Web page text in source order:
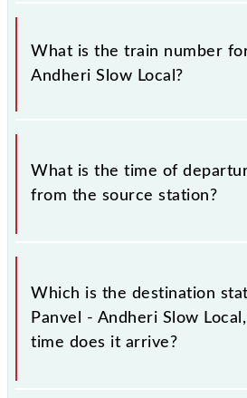
It is important to check 98913
Slow Local because sometimes
change their timetable without
advisable that passengers check
Slow Local timetable before
What is the train number
Andheri Slow Local?
The Panvel - Andheri Slow Local
98913.
What is the time of
from the source station?
The 98913 departs from its
(ADH), at 17:28.
Which is the destination
Panvel - Andheri Slow
time does it arrive?